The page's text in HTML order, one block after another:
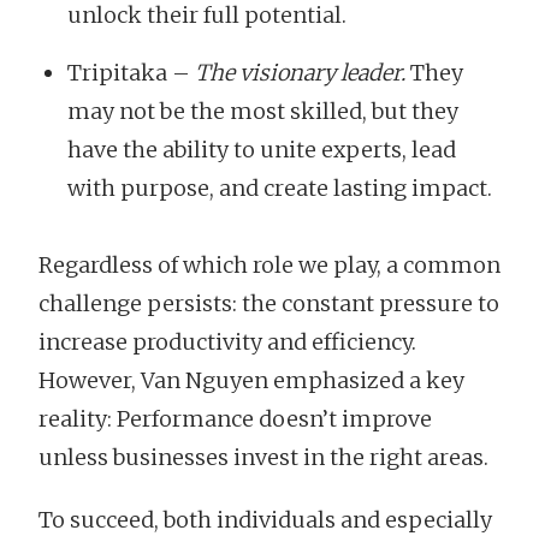
unlock their full potential.
Tripitaka – The visionary leader.They
may not be the most skilled, but they
have the ability to unite experts, lead
with purpose, and create lasting impact.
Regardless of which role we play, a common
challenge persists: the constant pressure to
increase productivity and efficiency.
However, Van Nguyen emphasized a key
reality: Performance doesn’t improve
unless businesses invest in the right areas.
To succeed, both individuals and especially